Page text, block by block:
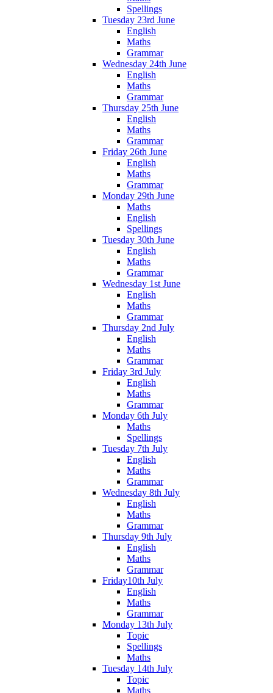
Spellings
Tuesday 23rd June
English
Maths
Grammar
Wednesday 24th June
English
Maths
Grammar
Thursday 25th June
English
Maths
Grammar
Friday 26th June
English
Maths
Grammar
Monday 29th June
Maths
English
Spellings
Tuesday 30th June
English
Maths
Grammar
Wednesday 1st June
English
Maths
Grammar
Thursday 2nd July
English
Maths
Grammar
Friday 3rd July
English
Maths
Grammar
Monday 6th July
Maths
Spellings
Tuesday 7th July
English
Maths
Grammar
Wednesday 8th July
English
Maths
Grammar
Thursday 9th July
English
Maths
Grammar
Friday10th July
English
Maths
Grammar
Monday 13th July
Topic
Spellings
Maths
Tuesday 14th July
Topic
Maths